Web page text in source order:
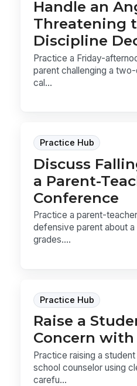
Handle an
Threatening
Discipline
Practice a Friday-
parent challenging a
cal...
Practice Hub
Discuss
a Parent-
Conference
Practice a parent-
defensive parent about a
grades....
Practice Hub
Raise a
Concern with
Practice raising a
school counselor using
carefu...